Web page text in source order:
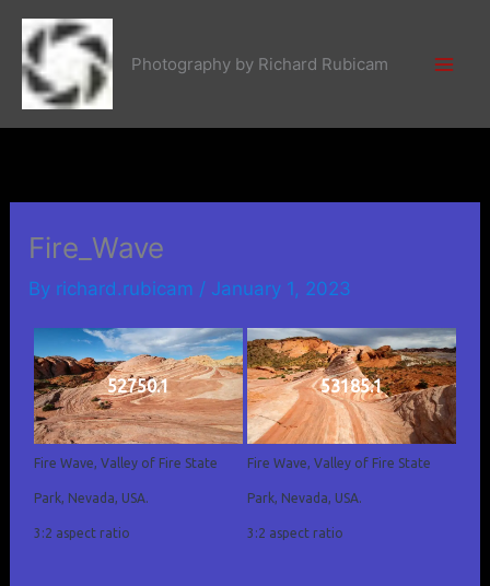
Skip
content
Photography by Richard Rubicam
Fire_Wave
By richard.rubicam / January 1, 2023
52750.1
Fire Wave, Valley of Fire State
Park, Nevada, USA.
3:2 aspect ratio
53185.1
Fire Wave, Valley of Fire State
Park, Nevada, USA.
3:2 aspect ratio